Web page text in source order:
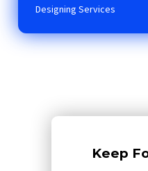
Designing Services
Keep